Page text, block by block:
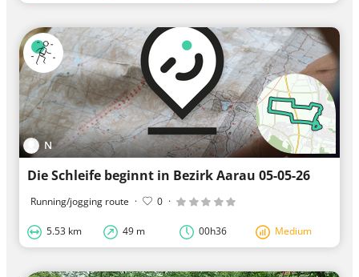
N
Die Schleife beginnt in Bezirk Aarau 05-05-26
Running/jogging route · 0 ·
5.53 km 49 m 00h36 Medium